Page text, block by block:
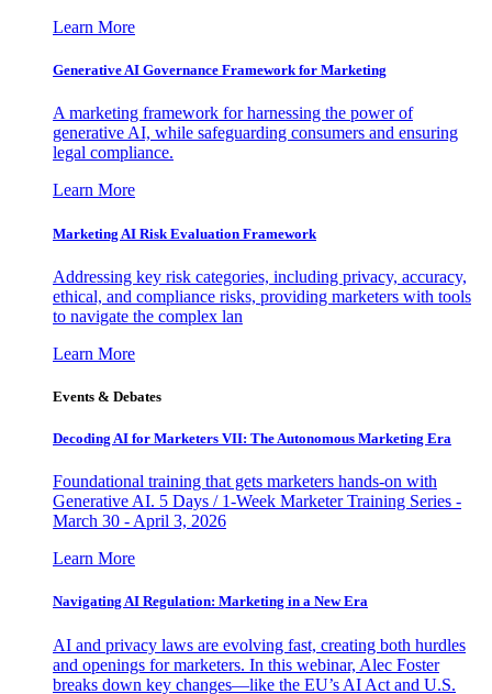
Learn More
Generative AI Governance Framework for Marketing
A marketing framework for harnessing the power of
generative AI, while safeguarding consumers and ensuring
legal compliance.
Learn More
Marketing AI Risk Evaluation Framework
Addressing key risk categories, including privacy, accuracy,
ethical, and compliance risks, providing marketers with tools
to navigate the complex lan
Learn More
Events & Debates
Decoding AI for Marketers VII: The Autonomous Marketing Era
Foundational training that gets marketers hands-on with
Generative AI. 5 Days / 1-Week Marketer Training Series -
March 30 - April 3, 2026
Learn More
Navigating AI Regulation: Marketing in a New Era
AI and privacy laws are evolving fast, creating both hurdles
and openings for marketers. In this webinar, Alec Foster
breaks down key changes—like the EU’s AI Act and U.S.